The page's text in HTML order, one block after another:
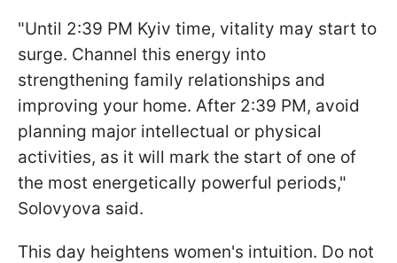
"Until 2:39 PM Kyiv time, vitality may start to
surge. Channel this energy into
strengthening family relationships and
improving your home. After 2:39 PM, avoid
planning major intellectual or physical
activities, as it will mark the start of one of
the most energetically powerful periods,"
Solovyova said.
This day heightens women's intuition. Do not